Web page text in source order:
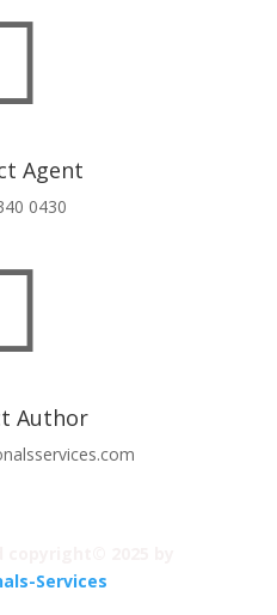
Agent
0430
Author
Services